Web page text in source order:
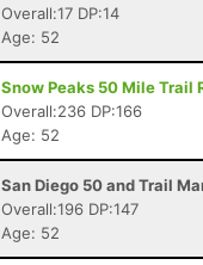
Overall:17 DP:14
Age: 52
Snow Peaks 50 Mile Trail
Overall:236 DP:166
Age: 52
San Diego 50 and Trail
Overall:196 DP:147
Age: 52